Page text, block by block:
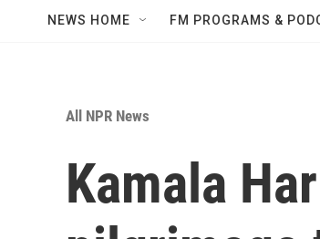
NEWS HOME FM PROGRAMS &
All NPR News
Kamala